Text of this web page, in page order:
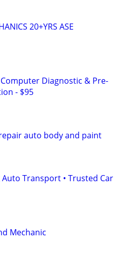
20+YRS ASE
Diagnostic & Pre-
- $95
auto body and paint
Auto Transport • Trusted Car
Mechanic